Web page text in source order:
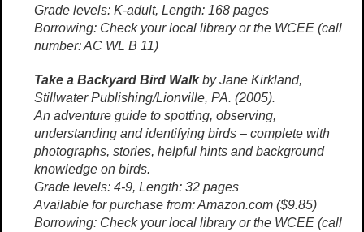
Grade levels: K-adult, Length: 168 pages
Borrowing: Check your local library or the WCEE (call
number: AC WL B 11)
Take a Backyard Bird Walkby Jane Kirkland,
Stillwater Publishing/Lionville, PA. (2005).
An adventure guide to spotting, observing,
understanding and identifying birds – complete with
photographs, stories, helpful hints and background
knowledge on birds.
Grade levels: 4-9, Length: 32 pages
Available for purchase from: Amazon.com ($9.85)
Borrowing: Check your local library or the WCEE (call